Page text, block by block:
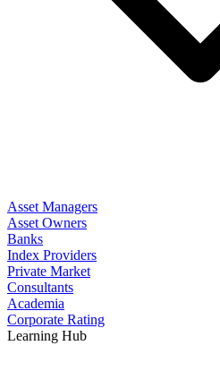
Asset Managers
Asset Owners
Banks
Index Providers
Private Market
Consultants
Academia
Corporate Rating
Learning Hub